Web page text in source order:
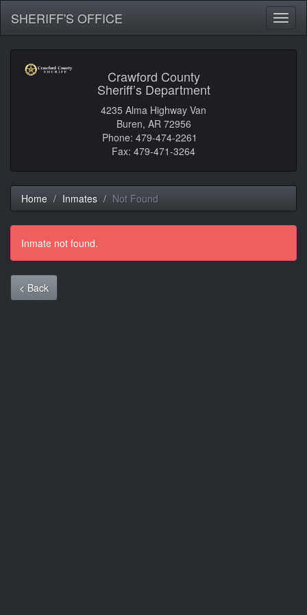
SHERIFF'S OFFICE
Crawford County
Sheriff’s Department
4235 Alma Highway Van
Buren, AR 72956
Phone: 479-474-2261
Fax: 479-471-3264
Home Inmates Not Found
Inmate not found.
< Back